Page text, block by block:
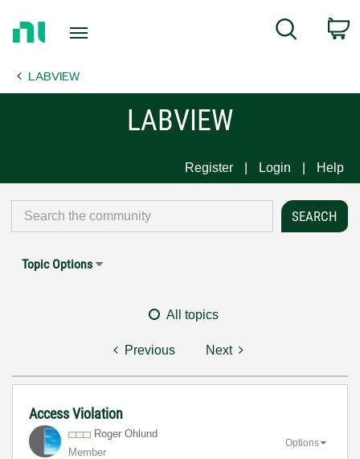
Page
Search
LABVIEW
LABVIEW
Register Login Help
Topic Options
All topics
Previous Next
Access Violation
Roger Ohlund
Member
Options